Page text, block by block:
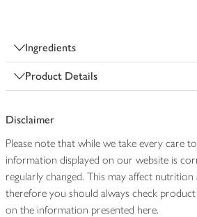
Ingredients
Product Details
Disclaimer
Please note that while we take every care
information displayed on our website is
regularly changed. This may affect
therefore you should always check
on the information presented here.